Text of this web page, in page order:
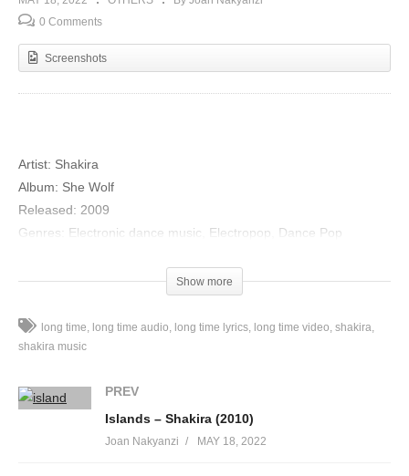
0 Comments
Screenshots
Artist: Shakira
Album: She Wolf
Released: 2009
Genres: Electronic dance music, Electropop, Dance Pop
Show me all the talent God has given you
I want us thinking outside the box (all night long)
You’ve done good things for me
Though I’m not an easy girl to please
I’ll never run out of faith in you (all night long)
Show more
long time long time audio long time lyrics long time video shakira
shakira music
PREV
Islands – Shakira (2010)
Joan Nakyanzi MAY 18, 2022